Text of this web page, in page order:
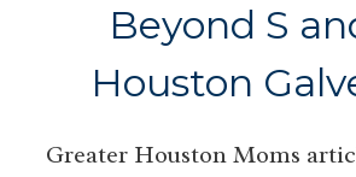
Beyond S
Houston
Greater Houston Moms